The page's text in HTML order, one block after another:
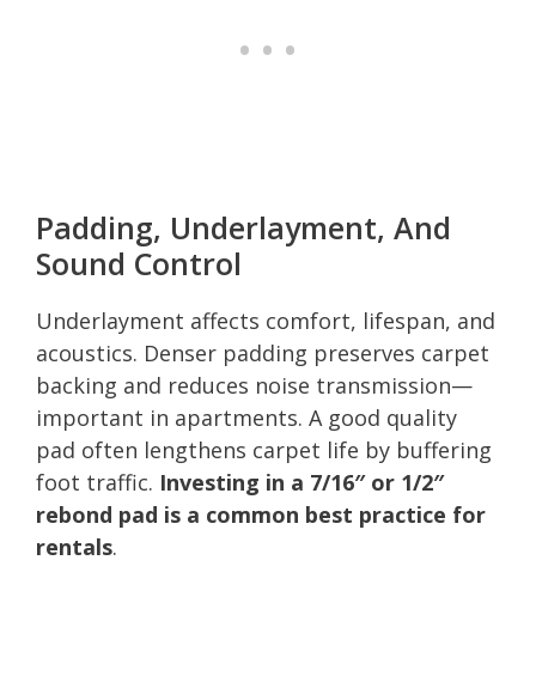
Padding, Underlayment, And
Sound Control
Underlayment affects comfort, lifespan, and
acoustics. Denser padding preserves carpet
backing and reduces noise transmission—
important in apartments. A good quality
pad often lengthens carpet life by buffering
foot traffic. Investing in a 7/16″ or 1/2″
rebond pad is a common best practice for
rentals.